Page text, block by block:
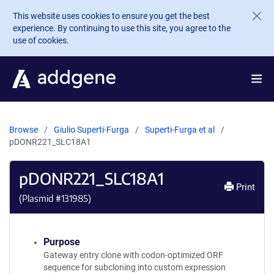
Skip to main content
This website uses cookies to ensure you get the best
experience. By continuing to use this site, you agree to the
use of cookies.
Browse Giulio Superti-Furga
Superti-Furga et al
pDONR221_SLC18A1
pDONR221_SLC18A1
(Plasmid #131985)
Print
Purpose
Gateway entry clone with codon-optimized ORF
sequence for subcloning into custom expression